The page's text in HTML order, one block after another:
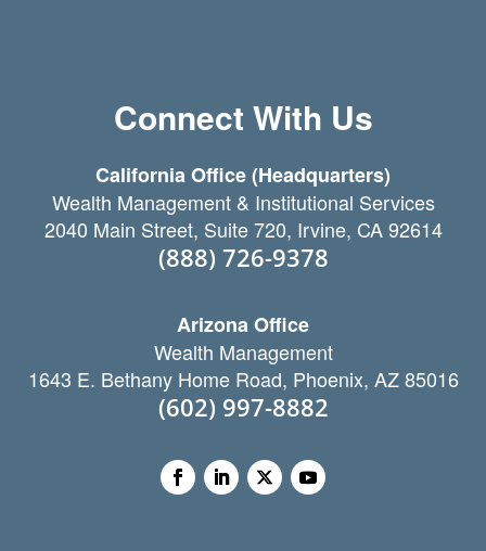
Connect With Us
California Office (Headquarters)
Wealth Management & Institutional Services
2040 Main Street, Suite 720, Irvine, CA 92614
(888) 726-9378
Arizona Office
Wealth Management
1643 E. Bethany Home Road, Phoenix, AZ 85016
(602) 997-8882